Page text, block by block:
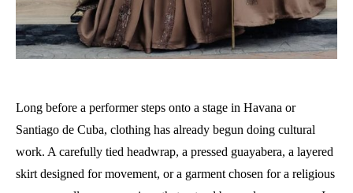
Long before a performer steps onto a stage in Havana or
Santiago de Cuba, clothing has already begun doing cultural
work. A carefully tied headwrap, a pressed guayabera, a layered
skirt designed for movement, or a garment chosen for a religious